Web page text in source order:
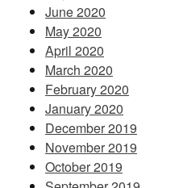
June 2020
May 2020
April 2020
March 2020
February 2020
January 2020
December 2019
November 2019
October 2019